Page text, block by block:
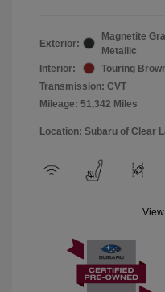
Exterior:
Magnetite
Metallic
Interior:
Touring
Transmission: CVT
Mileage: 51,342 Miles
Location: Subaru of Clear